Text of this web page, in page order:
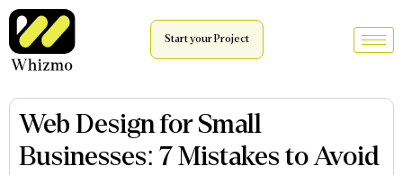
Start your Project
Web Design for Small
Businesses: 7 Mistakes to Avoid